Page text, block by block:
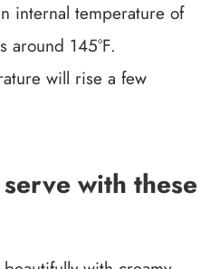
internal temperature of
around 145°F.
will rise a few
with these